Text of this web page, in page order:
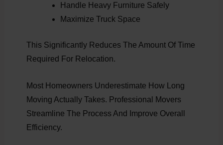
Handle Heavy Furniture Safely
Maximize Truck Space
This Significantly Reduces The Amount Of Time
Required For Relocation.
Most Homeowners Underestimate How Long
Moving Actually Takes. Professional Movers
Streamline The Process And Improve Overall
Efficiency.